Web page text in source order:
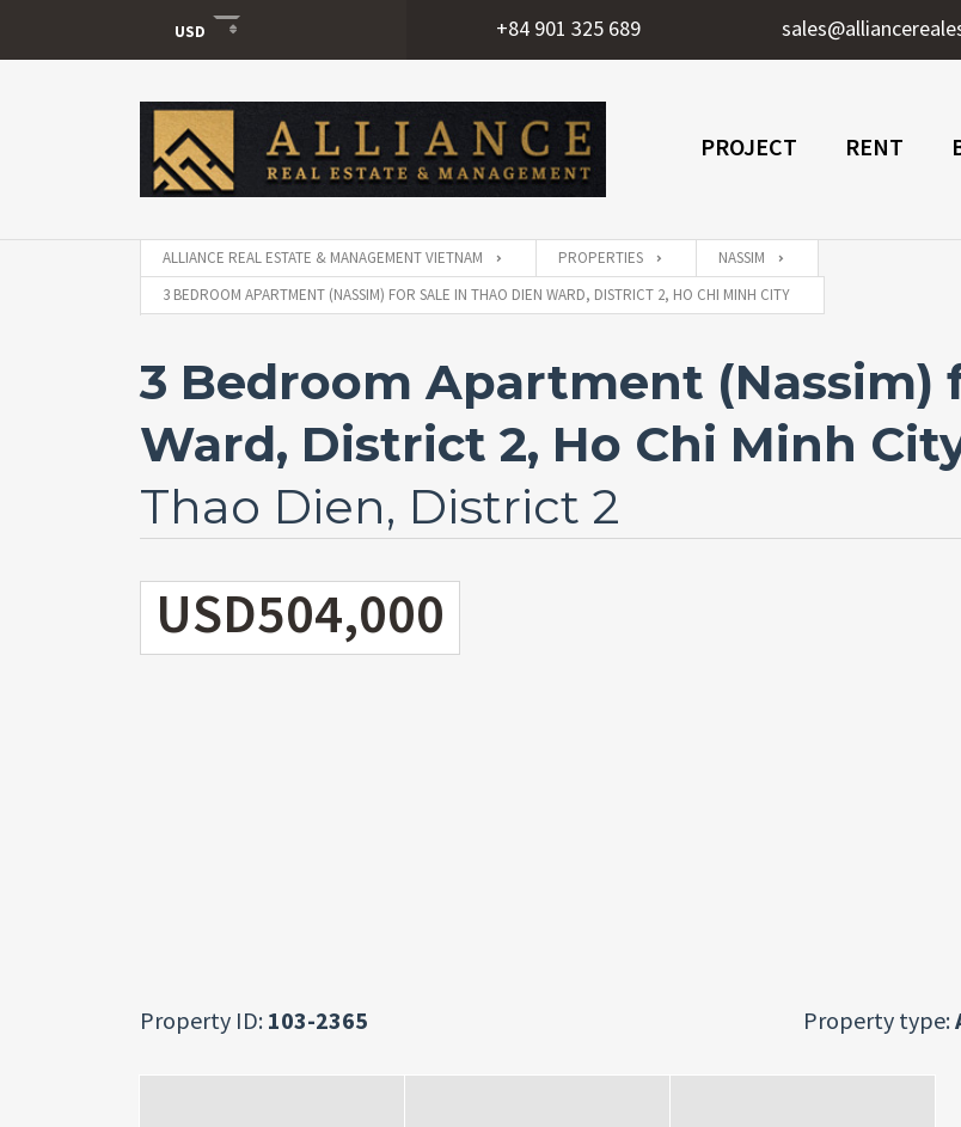
USD
USD
VND
+84 901 325 689
PROJECT RENT
ALLIANCE REAL ESTATE & MANAGEMENT VIETNAM PROPERTIES
NASSIM
3 BEDROOM APARTMENT (NASSIM) FOR SALE IN THAO DIEN WARD, DISTRICT 2, HO CHI MINH CITY
3 Bedroom Apartment (Nassim)
Ward, District 2, Ho Chi Minh
Thao Dien, District 2
USD504,000
Property ID: 103-2365 Property type: